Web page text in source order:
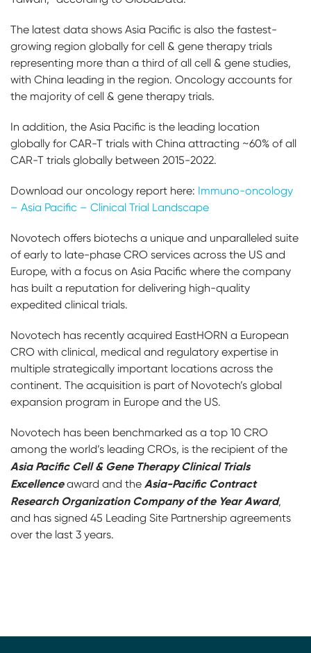
The latest data shows Asia Pacific is also the fastest-
growing region globally for cell & gene therapy trials
representing more than a third of all cell & gene studies,
with China leading in the region. Oncology accounts for
the majority of cell & gene therapy trials.
In addition, the Asia Pacific is the leading location
globally for CAR-T trials with China attracting ~60% of all
CAR-T trials globally between 2015-2022.
Download our oncology report here: Immuno-oncology
– Asia Pacific – Clinical Trial Landscape
Novotech offers biotechs a unique and unparalleled suite
of early to late-phase CRO services across the US and
Europe, with a focus on Asia Pacific where the company
has built a reputation for delivering high-quality
expedited clinical trials.
Novotech has recently acquired EastHORN a European
CRO with clinical, medical and regulatory expertise in
multiple strategically important locations across the
continent. The acquisition is part of Novotech’s global
expansion program in Europe and the US.
Novotech has been benchmarked as a top 10 CRO
among the world’s leading CROs, is the recipient of the
Asia Pacific Cell & Gene Therapy Clinical Trials
Excellenceaward and the Asia-Pacific Contract
Research Organization Company of the Year Award,
and has signed 45 Leading Site Partnership agreements
over the last 3 years.